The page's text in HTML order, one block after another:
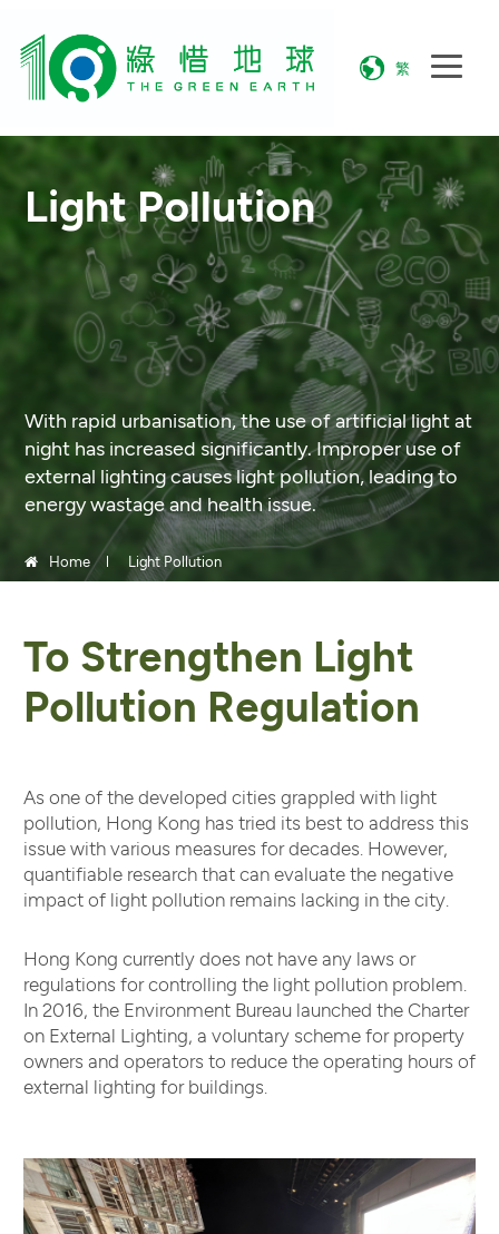
繁
Light Pollution
With rapid urbanisation, the use of artificial light at
night has increased significantly. Improper use of
external lighting causes light pollution, leading to
energy wastage and health issue.
Home Light Pollution
To Strengthen Light
Pollution Regulation
As one of the developed cities grappled with light
pollution, Hong Kong has tried its best to address this
issue with various measures for decades. However,
quantifiable research that can evaluate the negative
impact of light pollution remains lacking in the city.
Hong Kong currently does not have any laws or
regulations for controlling the light pollution problem.
In 2016, the Environment Bureau launched the Charter
on External Lighting, a voluntary scheme for property
owners and operators to reduce the operating hours of
external lighting for buildings.